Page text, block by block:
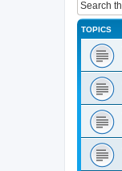
TOPICS